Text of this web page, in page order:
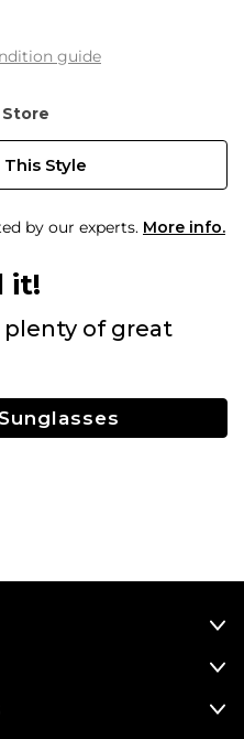
guide
This Style
by our experts. More info.
it!
plenty of great